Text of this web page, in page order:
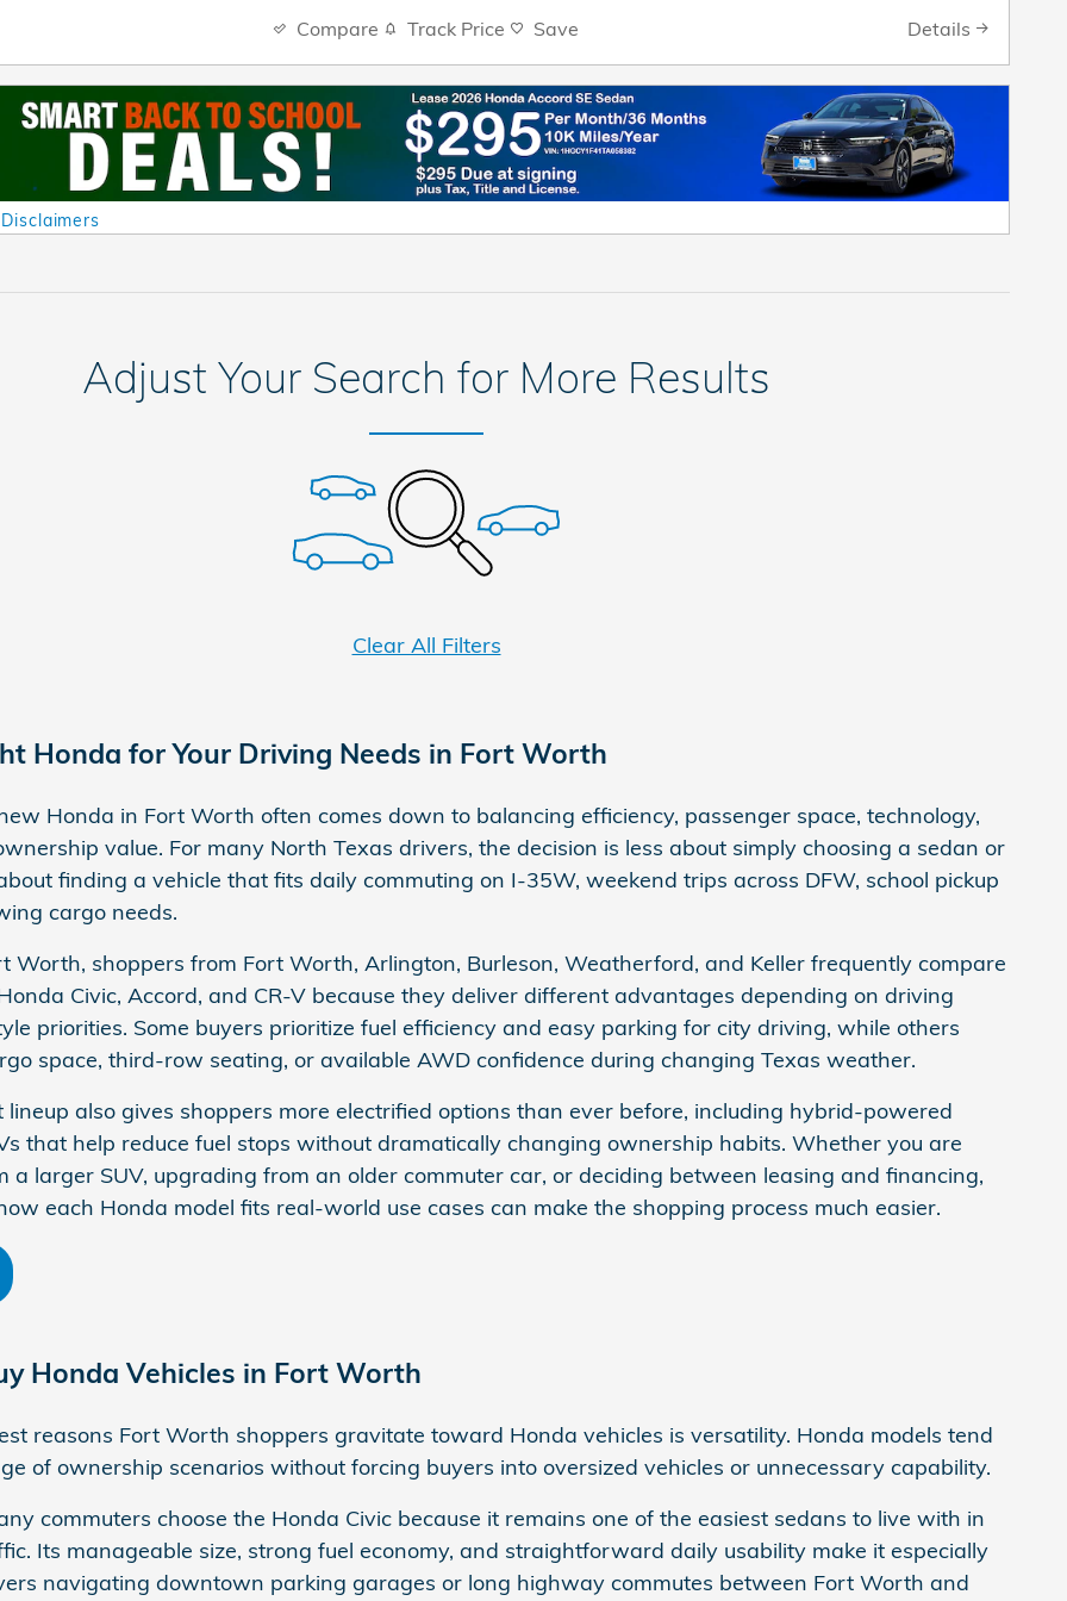
Compare Track Price Save Details
Adjust Your Search for More Results
Clear All Filters
Honda for Your Driving Needs in Fort Worth
Honda in Fort Worth often comes down to balancing efficiency, passenger space, technology,
value. For many North Texas drivers, the decision is less about simply choosing a sedan or
finding a vehicle that fits daily commuting on I-35W, weekend trips across DFW, school pickup
cargo needs.
Worth, shoppers from Fort Worth, Arlington, Burleson, Weatherford, and Keller frequently compare
Civic, Accord, and CR-V because they deliver different advantages depending on driving
priorities. Some buyers prioritize fuel efficiency and easy parking for city driving, while others
space, third-row seating, or available AWD confidence during changing Texas weather.
also gives shoppers more electrified options than ever before, including hybrid-powered
that help reduce fuel stops without dramatically changing ownership habits. Whether you are
a larger SUV, upgrading from an older commuter car, or deciding between leasing and financing,
each Honda model fits real-world use cases can make the shopping process much easier.
Honda Vehicles in Fort Worth
reasons Fort Worth shoppers gravitate toward Honda vehicles is versatility. Honda models tend
of ownership scenarios without forcing buyers into oversized vehicles or unnecessary capability.
commuters choose the Honda Civic because it remains one of the easiest sedans to live with in
Its manageable size, strong fuel economy, and straightforward daily usability make it especially
navigating downtown parking garages or long highway commutes between Fort Worth and